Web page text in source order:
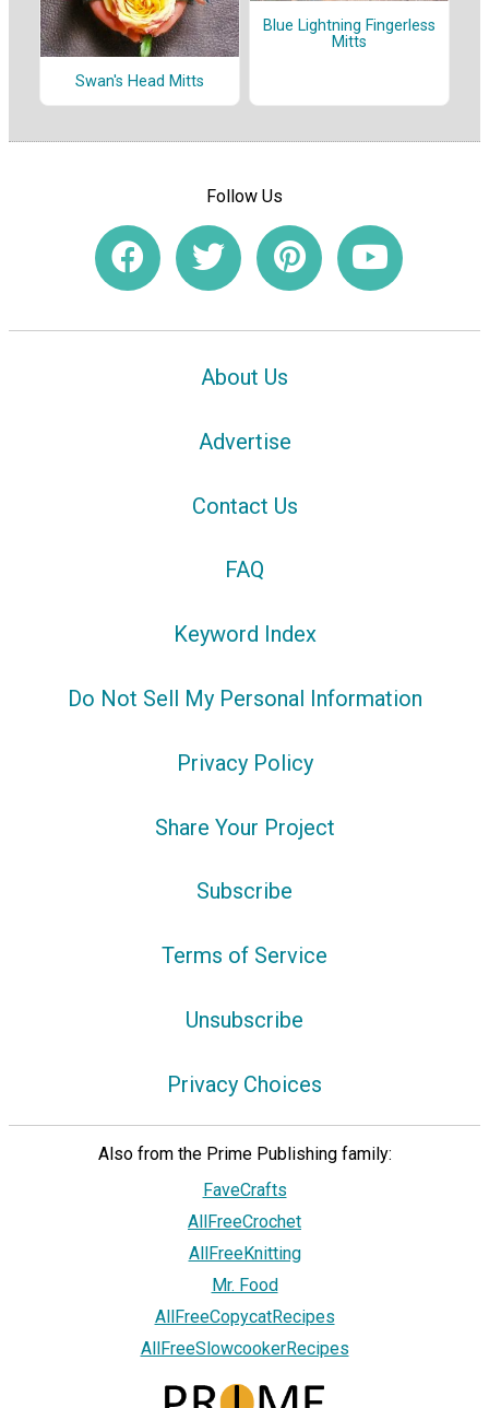
Swan's Head Mitts
Blue Lightning Fingerless
Mitts
Follow Us
About Us
Advertise
Contact Us
FAQ
Keyword Index
Do Not Sell My Personal Information
Privacy Policy
Share Your Project
Subscribe
Terms of Service
Unsubscribe
Privacy Choices
Also from the Prime Publishing family:
FaveCrafts
AllFreeCrochet
AllFreeKnitting
Mr. Food
AllFreeCopycatRecipes
AllFreeSlowcookerRecipes